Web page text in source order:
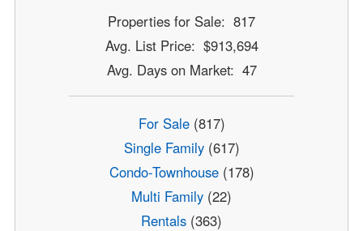
Properties for Sale: 817
Avg. List Price: $913,694
Avg. Days on Market: 47
For Sale(817)
Single Family(617)
Condo-Townhouse(178)
Multi Family (22)
Rentals (363)